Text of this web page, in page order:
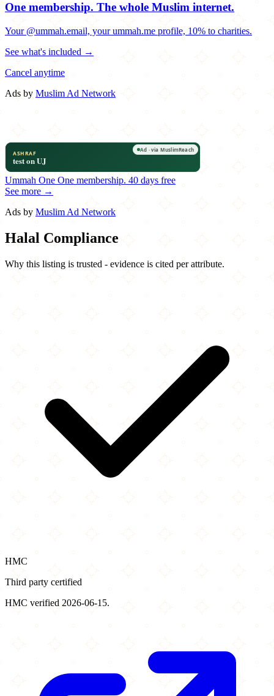
One membership. The whole Muslim internet.
Your @ummah.email, your ummah.me profile, 10% to charities.
See what's included →
Cancel anytime
Ads by Muslim Ad Network
Ummah One One membership. 40 days free
See more →
Ads by Muslim Ad Network
Halal Compliance
Why this listing is trusted - evidence is cited per attribute.
HMC
Third party certified
HMC verified 2026-06-15.